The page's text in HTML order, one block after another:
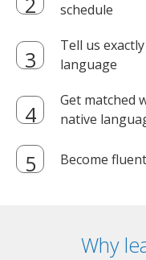
schedule
Tell us
language
Get matched
native
Become
Why